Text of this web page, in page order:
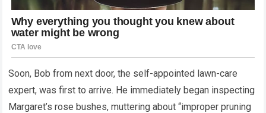
Soon, Bob from next door, the self-appointed lawn-care
expert, was first to arrive. He immediately began inspecting
Margaret’s rose bushes, muttering about “improper pruning